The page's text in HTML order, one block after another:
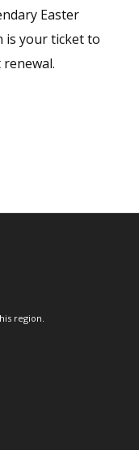
Easter
is your ticket to
region.